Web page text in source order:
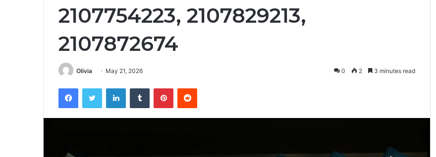
2107754223, 2107829213,
2107872674
Olivia May 21, 2026 0 2 3 minutes read
FacebookTwitter LinkedInTumblr PinterestReddit